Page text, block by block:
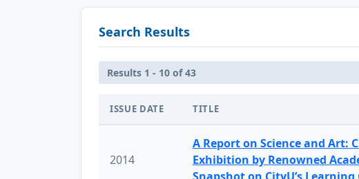
Search Results
Results 1 - 10 of 43
ISSUE DATE TITLE
2014
A Report on Science and Art:
Exhibition by Renowned